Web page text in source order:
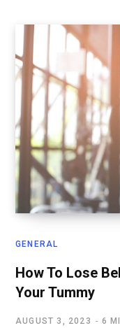
GENERAL
How To Lose
Your Tummy
AUGUST 3, 2023 6